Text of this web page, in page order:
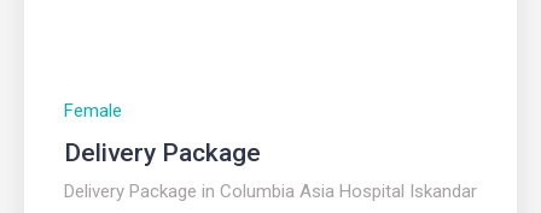
Female
Delivery Package
Delivery Package in Columbia Asia Hospital Iskandar